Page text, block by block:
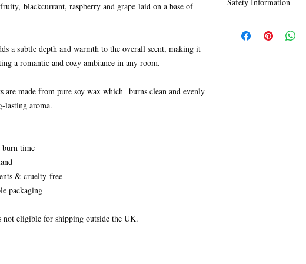
blackcurrant, raspberry and grape laid on a base of
a subtle depth and warmth to the overall scent, making it
a romantic and cozy ambiance in any room.
are made from pure soy wax which burns clean and evenly
lasting aroma.
time
& cruelty-free
packaging
not eligible for shipping outside the UK.
ingredients.
packaging/labels are
our candles.